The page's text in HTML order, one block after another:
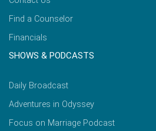
Find a Counselor
Financials
SHOWS & PODCASTS
Daily Broadcast
Adventures in Odyssey
Focus on Marriage Podcast